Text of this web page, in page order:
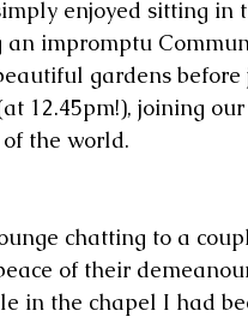
enjoyed sitting
impromptu
gardens
12.45pm!), joining
the world.
chatting to a
of their
in the chapel I had